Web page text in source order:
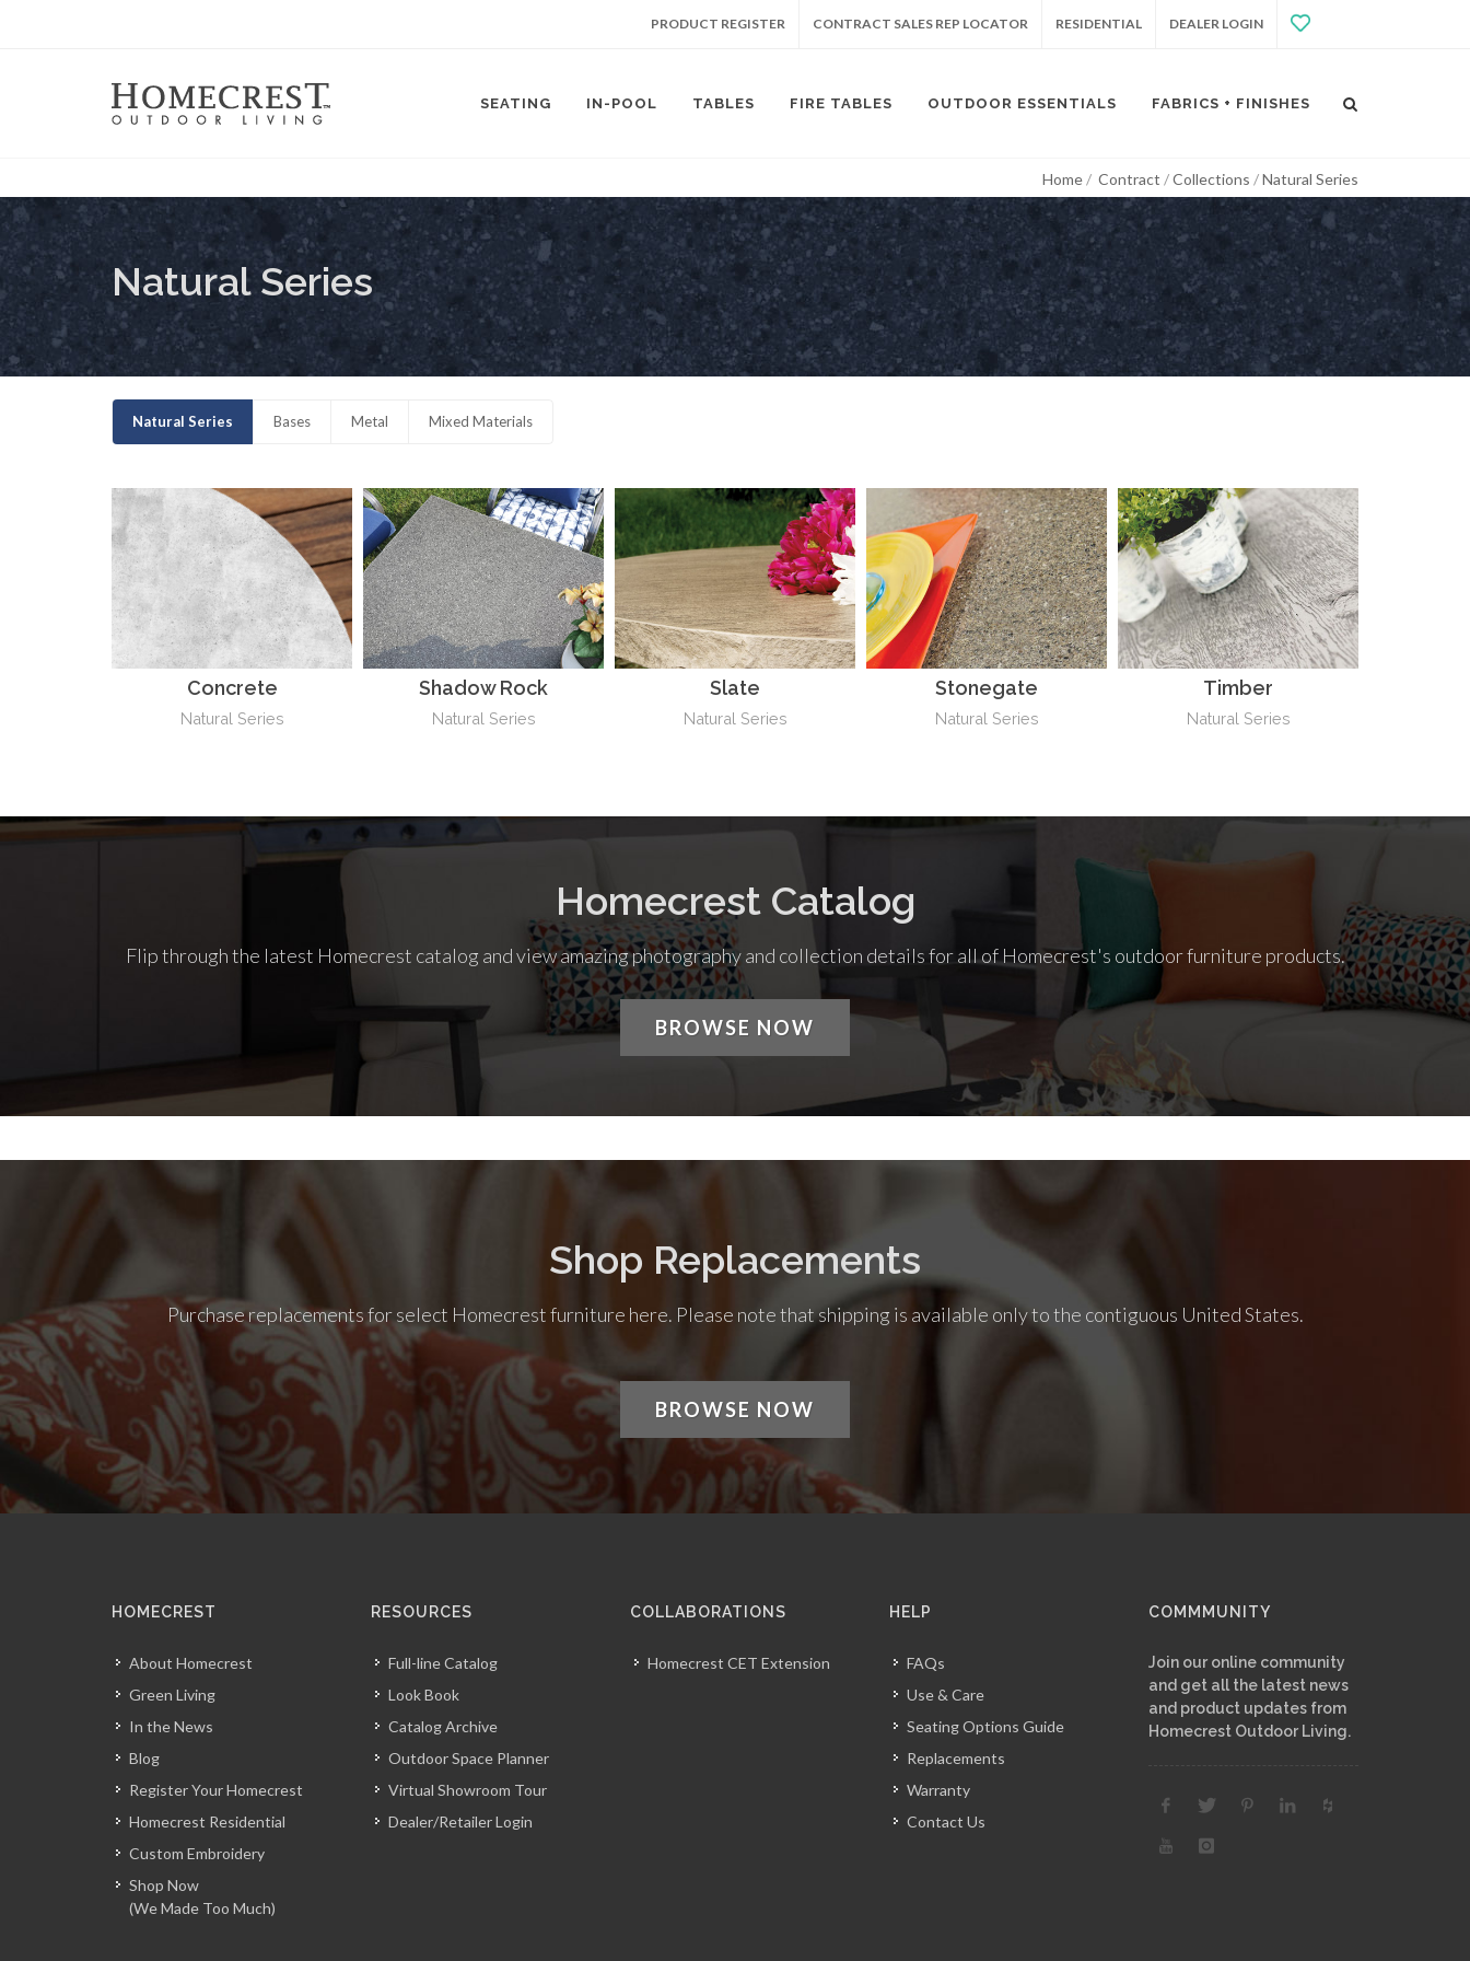
PRODUCT REGISTER CONTRACT SALES REP LOCATOR RESIDENTIAL DEALER LOGIN
SEATING IN-POOL TABLES FIRE TABLES OUTDOOR ESSENTIALS FABRICS + FINISHES
Home Contract Collections Natural Series
Natural Series
Natural Series Bases Metal Mixed Materials
Concrete
Natural Series
Shadow Rock
Natural Series
Slate
Natural Series
Stonegate
Natural Series
Timber
Natural Series
Homecrest Catalog
Flip through the latest Homecrest catalog and view amazing photography and collection details for all of Homecrest's outdoor furniture products.
BROWSE NOW
Shop Replacements
Purchase replacements for select Homecrest furniture here. Please note that shipping is available only to the contiguous United States.
BROWSE NOW
HOMECREST
About Homecrest
Green Living
In the News
Blog
Register Your Homecrest
Homecrest Residential
Custom Embroidery
Shop Now
(We Made Too Much)
RESOURCES
Full-line Catalog
Look Book
Catalog Archive
Outdoor Space Planner
Virtual Showroom Tour
Dealer/Retailer Login
COLLABORATIONS
Homecrest CET Extension
HELP
FAQs
Use & Care
Seating Options Guide
Replacements
Warranty
Contact Us
COMMMUNITY
Join our online community
and get all the latest news
and product updates from
Homecrest Outdoor Living.